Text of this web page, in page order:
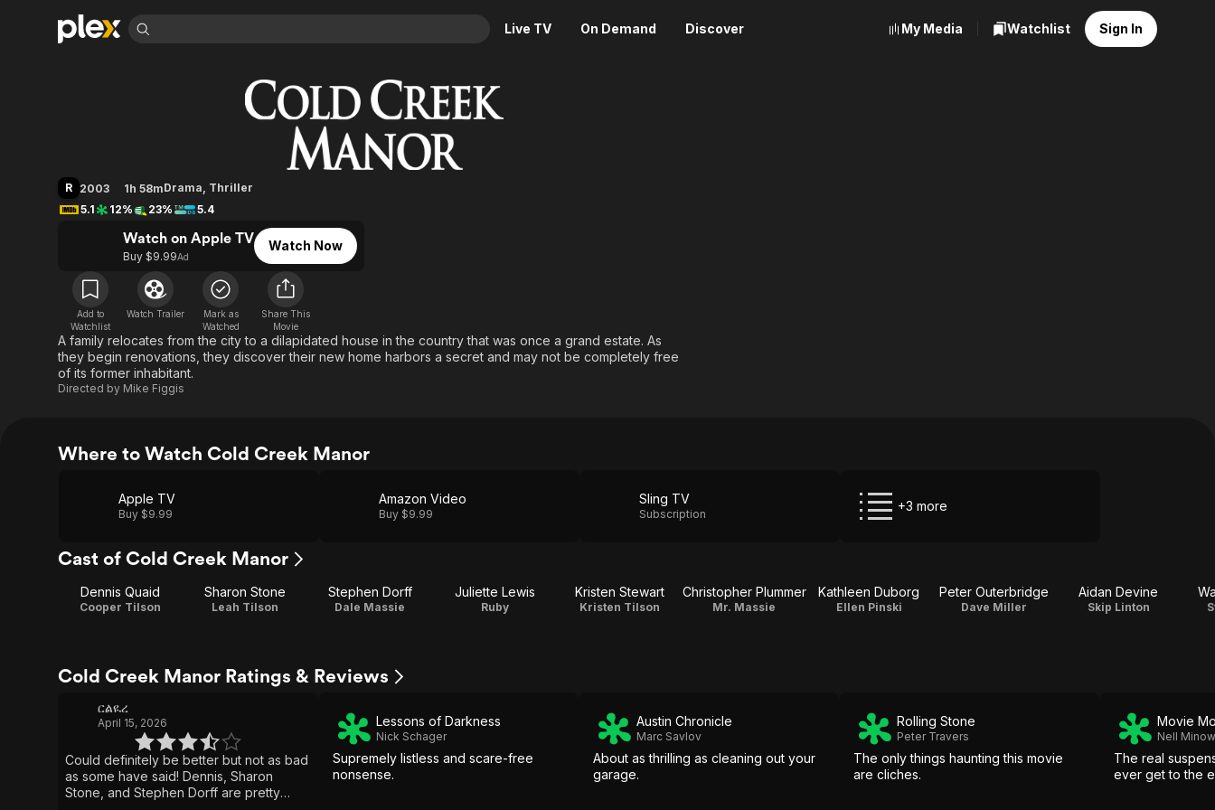
Live TV On Demand Discover
Leaving Soon
Learn More
Free Movies & TV Shows
Categories
Action
Animation
Crime
Documentary
Drama
Music
Sci-Fi
Western
Property Brothers
Channel
ION Plus
The First 48 by A&E
Categories
Bingeworthy
Movies
True Crime
News
Reality
Comedy
Explore
Kids & Family
Global
My Media Watchlist Sign In
Cold Creek Manor
R 2003 1h 58mDrama, Thriller
5.1
12% 23% 5.4
Watch on Apple TV
Buy $9.99Ad
Watch Now
Add to
Watchlist
Watch Trailer
Mark as
Watched
Share This
Movie
A family relocates from the city to a dilapidated house in the country that was once a grand estate. As
they begin renovations, they discover their new home harbors a secret and may not be completely free
of its former inhabitant.
Directed by Mike Figgis
Where to Watch Cold Creek Manor
Apple TV
Buy $9.99
Amazon Video
Buy $9.99
Sling TV
Subscription
+3 more
Cast of Cold Creek Manor
Dennis Quaid
Cooper Tilson
Sharon Stone
Leah Tilson
Stephen Dorff
Dale Massie
Juliette Lewis
Ruby
Kristen Stewart
Kristen Tilson
Christopher Plummer
Mr. Massie
Kathleen Duborg
Ellen Pinski
Peter Outerbridge
Dave Miller
Aidan Devine
Skip Linton
Cold Creek Manor Ratings & Reviews
ርልዪረ
April 15, 2026
Could definitely be better but not as bad
as some have said! Dennis, Sharon
Stone, and Stephen Dorff are pretty
Lessons of Darkness
Nick Schager
Supremely listless and scare-free
nonsense.
Austin Chronicle
Marc Savlov
About as thrilling as cleaning out your
garage.
Rolling Stone
Peter Travers
The only things haunting this movie
are cliches.
Movie
Nell Minow
The real
ever get to the